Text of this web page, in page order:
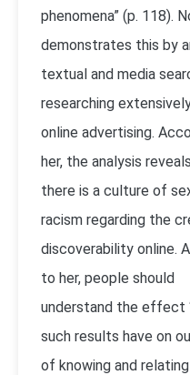
phenomena” (p. 118).
demonstrates this by
textual and media
researching
online advertising.
her, the analysis
there is a culture of
racism regarding the
discoverability online.
to her, people should
understand the effect
such results have on
of knowing and